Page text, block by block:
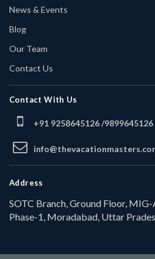
News & Events
Blog
Our Team
Contact Us
Contact With Us
+91 9258645126 /9899645126
Address
SOTC Branch, Ground Floor,
Phase-1, Moradabad, Uttar